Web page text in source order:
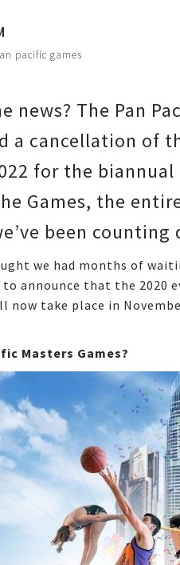
pacific games
news? The Pan
a cancellation of
for the biannual
Games, the
been
we had months of
announce that the 2020
now take place in
Masters Games?